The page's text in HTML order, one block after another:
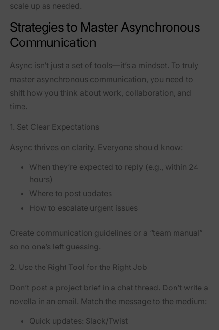
scale up as needed.
Strategies to Master Asynchronous
Communication
Async isn’t just a set of tools—it’s a mindset. To truly
master asynchronous communication, you need to
shift how you think about work, collaboration, and
time.
1. Set Clear Expectations
Async thrives on clarity. Everyone should know:
When they’re expected to reply (e.g., within 24
hours)
Where to post updates
How to escalate urgent issues
Create communication guidelines or a “team manual”
so no one’s left guessing.
2. Use the Right Tool for the Right Job
Don’t post a project brief in a chat thread. Don’t write a
novella in an email. Match the message to the medium:
Quick updates: Slack/Twist